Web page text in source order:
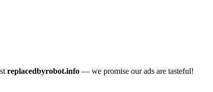
replacedbyrobot.info — we promise our ads are tasteful!